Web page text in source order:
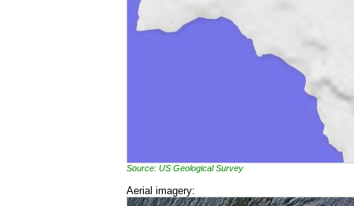
Source: US Geological Survey
Aerial imagery: